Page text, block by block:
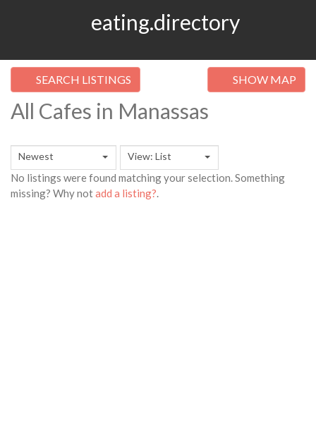
eating.directory
SEARCH LISTINGS SHOW MAP
All Cafes in Manassas
Newest View: List
No listings were found matching your selection. Something
missing? Why notadd a listing?.